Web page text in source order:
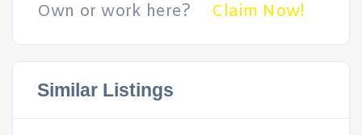
Own or work here? Claim Now!
Similar Listings